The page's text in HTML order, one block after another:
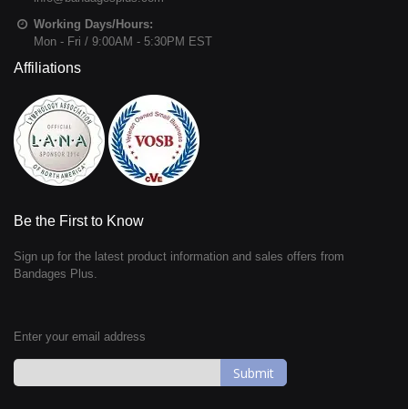
Working Days/Hours:
Mon - Fri / 9:00AM - 5:30PM EST
Affiliations
Be the First to Know
Sign up for the latest product information and sales offers from
Bandages Plus.
Enter your email address